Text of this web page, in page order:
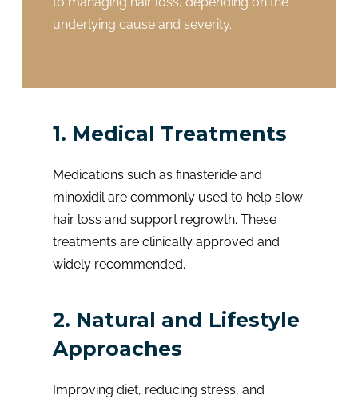
underlying cause and severity.
1. Medical Treatments
Medications such as finasteride and
minoxidil are commonly used to help slow
hair loss and support regrowth. These
treatments are clinically approved and
widely recommended.
2. Natural and Lifestyle
Approaches
Improving diet, reducing stress, and